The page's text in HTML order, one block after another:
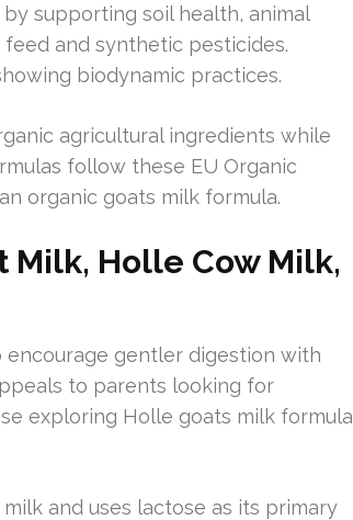
supporting soil health, animal
and synthetic pesticides.
biodynamic practices.
agricultural ingredients while
follow these EU Organic
organic goats milk formula.
Holle Cow Milk,
encourage gentler digestion with
to parents looking for
exploring Holle goats milk formula
and uses lactose as its primary